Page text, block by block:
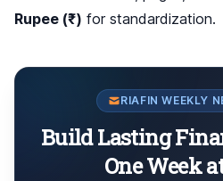
Rupee (₹) for standardization.
RIAFIN WEEKLY
Build Lasting
One Week